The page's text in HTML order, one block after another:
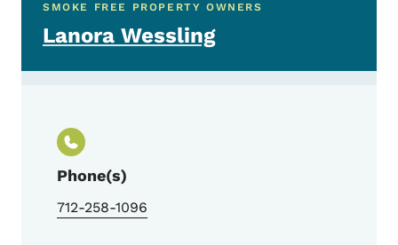
SMOKE FREE PROPERTY OWNERS
Lanora Wessling
Phone(s)
712-258-1096